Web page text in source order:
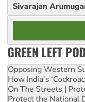
Sivarajan
GREEN LEFT
Opposing Western
How India's
On The Streets |
Protect the National